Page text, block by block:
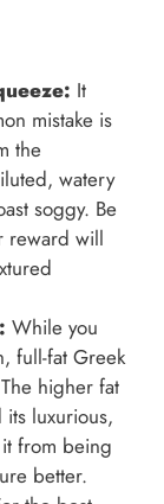
It
mistake is
the
watery
soggy. Be
reward will
While you
full-fat Greek
higher fat
luxurious,
from being
better.